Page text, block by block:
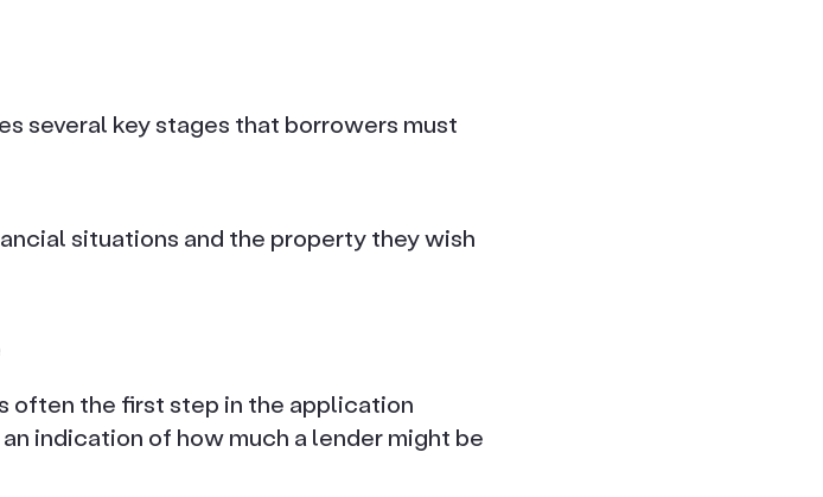
several key stages that borrowers must
situations and the property they wish
often the first step in the application
indication of how much a lender might be